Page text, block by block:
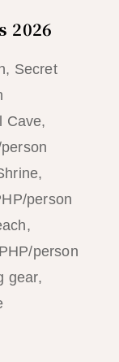
2026
Secret
Cave,
person
person
gear,